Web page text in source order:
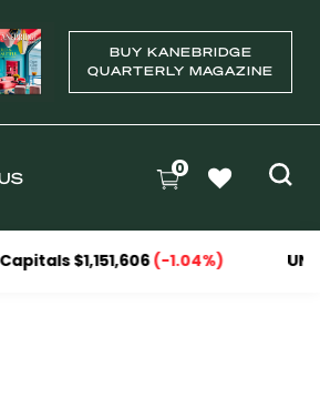
BUY KANEBRIDGE
QUARTERLY MAGAZINE
0
(-1.04%) UNIT